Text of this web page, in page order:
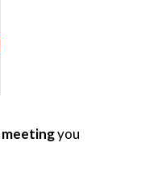
you